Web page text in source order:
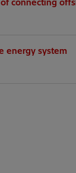
connecting
energy system